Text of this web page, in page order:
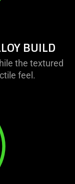
BUILD
the textured
feel.